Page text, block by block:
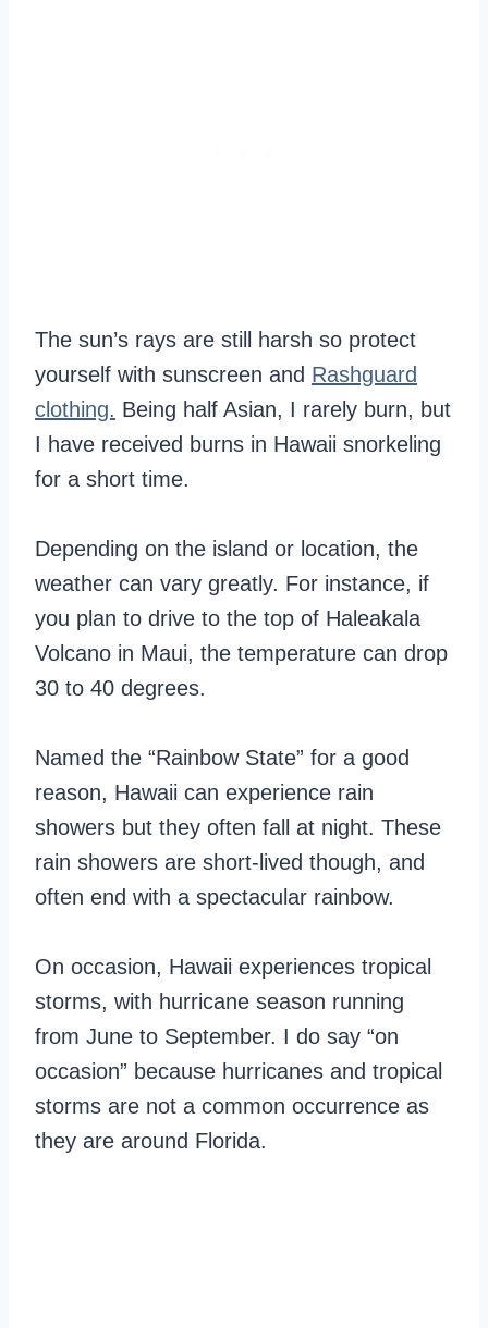
The sun’s rays are still harsh so protect
yourself with sunscreen and Rashguard
clothing. Being half Asian, I rarely burn, but
I have received burns in Hawaii snorkeling
for a short time.
Depending on the island or location, the
weather can vary greatly. For instance, if
you plan to drive to the top of Haleakala
Volcano in Maui, the temperature can drop
30 to 40 degrees.
Named the “Rainbow State” for a good
reason, Hawaii can experience rain
showers but they often fall at night. These
rain showers are short-lived though, and
often end with a spectacular rainbow.
On occasion, Hawaii experiences tropical
storms, with hurricane season running
from June to September. I do say “on
occasion” because hurricanes and tropical
storms are not a common occurrence as
they are around Florida.